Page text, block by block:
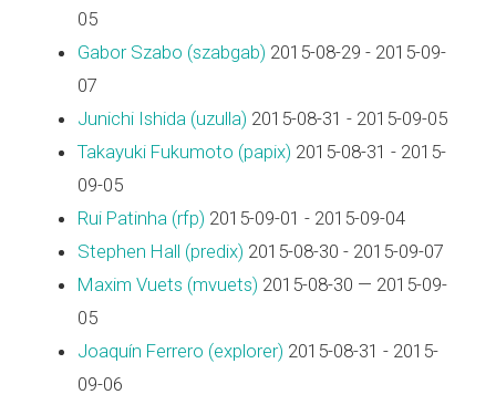
05
Gabor Szabo (‎szabgab‎) 2015-08-29 - 2015-09-
07
Junichi Ishida (‎uzulla‎) 2015-08-31 - 2015-09-05
Takayuki Fukumoto (‎papix‎) 2015-08-31 - 2015-
09-05
Rui Patinha (‎rfp‎) 2015-09-01 - 2015-09-04
Stephen Hall (‎predix‎) 2015-08-30 - 2015-09-07
Maxim Vuets (‎mvuets‎) 2015-08-30 — 2015-09-
05
Joaquín Ferrero (‎explorer‎) 2015-08-31 - 2015-
09-06